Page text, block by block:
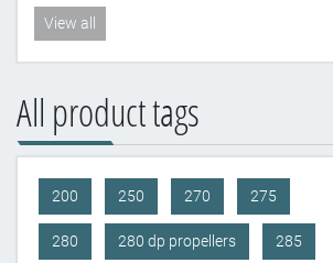
View all
All product tags
200 250 270 275
280 280 dp propellers 285